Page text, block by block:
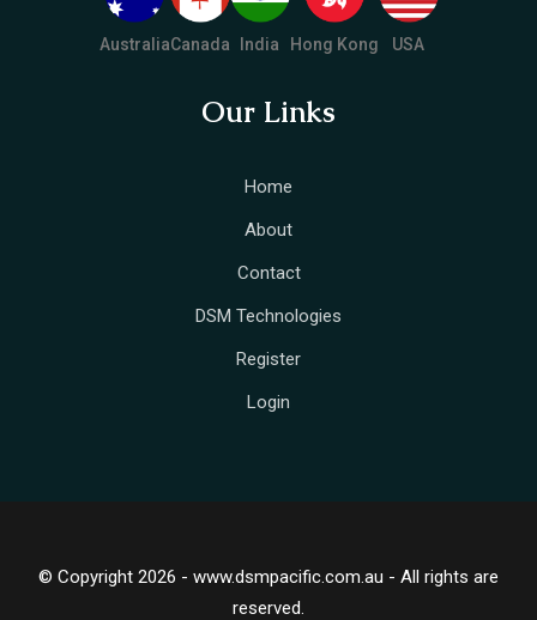
AustraliaCanada India Hong Kong USA
Our Links
Home
About
Contact
DSM Technologies
Register
Login
© Copyright 2026 - www.dsmpacific.com.au - All rights are
reserved.